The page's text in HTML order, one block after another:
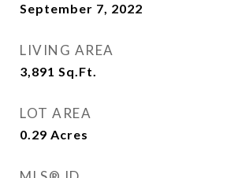
September 7, 2022
LIVING AREA
3,891 Sq.Ft.
LOT AREA
0.29 Acres